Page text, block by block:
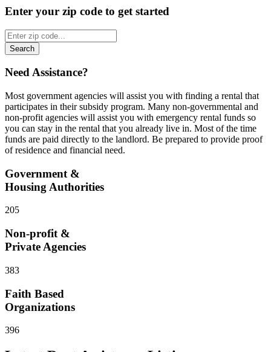
Enter your zip code to get started
Search
Need Assistance?
Most government agencies will assist you with finding a rental that
participates in their subsidy program. Many non-governmental and
non-profit agencies will assist you with emergency rental funds so
you can stay in the rental that you already live in. Most of the time
funds are paid directly to the landlord. Be prepared to provide proof
of residence and financial need.
Government &
Housing Authorities
205
Non-profit &
Private Agencies
383
Faith Based
Organizations
396